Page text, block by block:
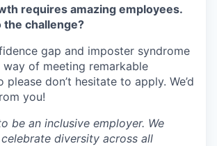
requires amazing employees.
the challenge?
gap and imposter syndrome
of meeting remarkable
please don’t hesitate to apply. We’d
you!
be an inclusive employer. We
diversity across all